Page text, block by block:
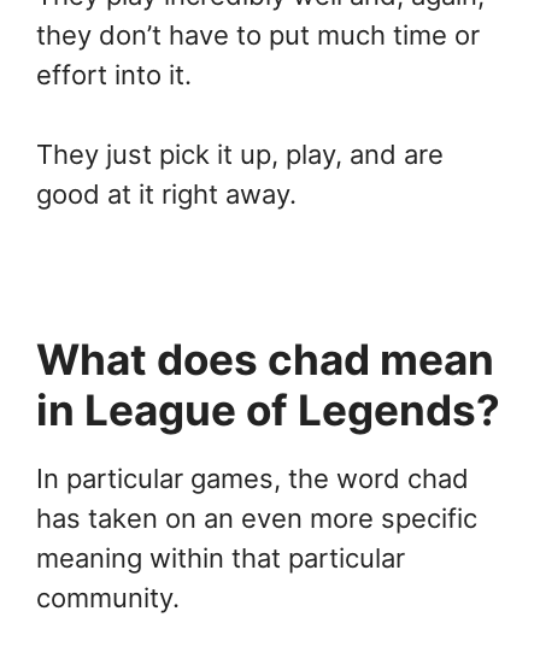
they don’t have to put much time or
effort into it.
They just pick it up, play, and are
good at it right away.
What does chad mean
in League of Legends?
In particular games, the word chad
has taken on an even more specific
meaning within that particular
community.